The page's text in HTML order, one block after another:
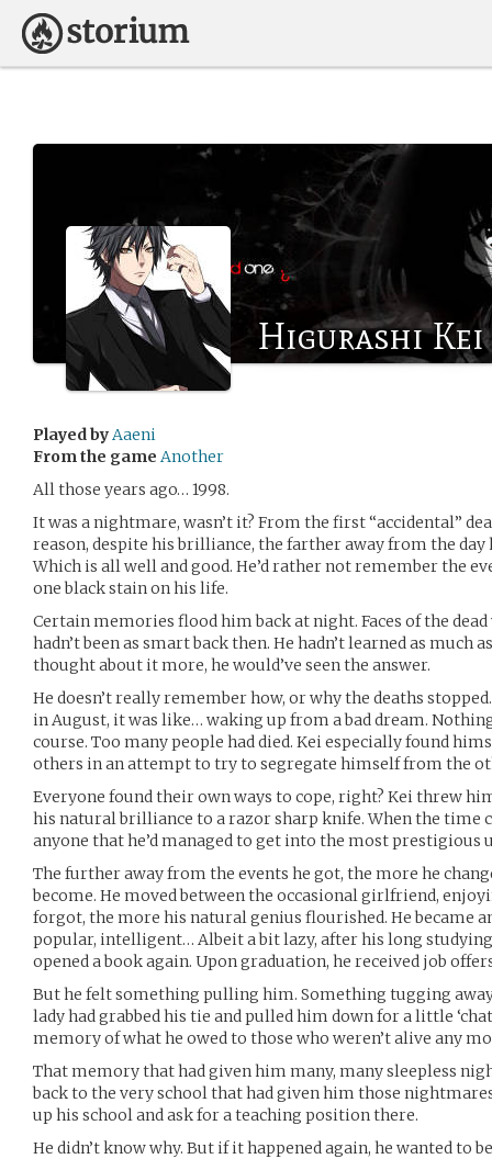
Higurashi Kei
Played byAaeni
From the game Another
All those years ago… 1998.
It was a nightmare, wasn’t it? From the first “accidental”
reason, despite his brilliance, the farther away from the day
Which is all well and good. He’d rather not remember the
one black stain on his life.
Certain memories flood him back at night. Faces of the
hadn’t been as smart back then. He hadn’t learned as much
thought about it more, he would’ve seen the answer.
He doesn’t really remember how, or why the deaths
in August, it was like… waking up from a bad dream.
course. Too many people had died. Kei especially found
others in an attempt to try to segregate himself from the
Everyone found their own ways to cope, right? Kei threw
his natural brilliance to a razor sharp knife. When the time
anyone that he’d managed to get into the most
The further away from the events he got, the more he
become. He moved between the occasional girlfriend,
forgot, the more his natural genius flourished. He became
popular, intelligent… Albeit a bit lazy, after his long
opened a book again. Upon graduation, he received job
But he felt something pulling him. Something tugging
lady had grabbed his tie and pulled him down for a little
memory of what he owed to those who weren’t alive any
That memory that had given him many, many sleepless
back to the very school that had given him those
up his school and ask for a teaching position there.
He didn’t know why. But if it happened again, he wanted to